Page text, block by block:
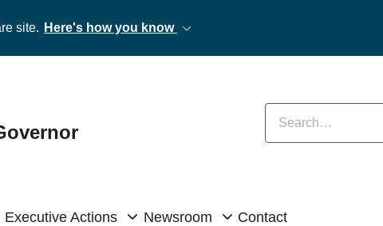
site. Here's how you know
Enter keywords
Executive Actions Newsroom Contact